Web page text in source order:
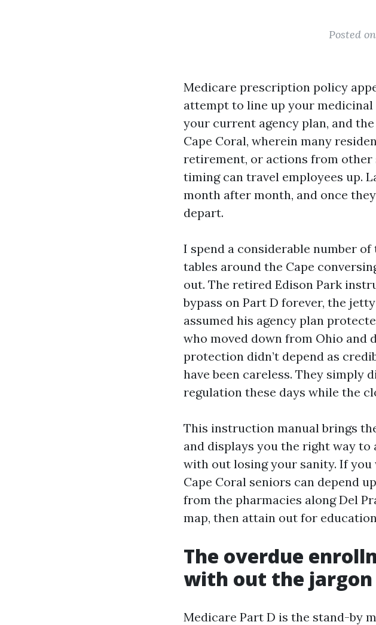
Posted
Medicare prescription policy
attempt to line up your
your current agency plan, and
Cape Coral, wherein many
retirement, or actions from other
timing can travel employees up.
month after month, and once
depart.
I spend a considerable number
tables around the Cape
out. The retired Edison Park
bypass on Part D forever, the
assumed his agency plan
who moved down from Ohio and
protection didn’t depend as
have been careless. They simply
regulation these days while the
This instruction manual brings
and displays you the right way
with out losing your sanity. If
Cape Coral seniors can depend
from the pharmacies along Del
map, then attain out for
The overdue
with out the jargon
Medicare Part D is the stand-by